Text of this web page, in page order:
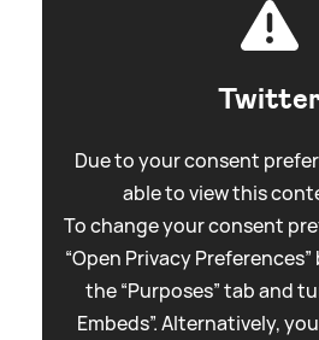
Due to your consent
able to view this
To change your consent
“Open Privacy
the “Purposes” tab and
Embeds”. Alternatively,